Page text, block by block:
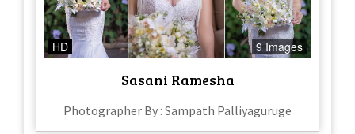
HD 9 Images
Sasani Ramesha
Photographer By : Sampath Palliyaguruge